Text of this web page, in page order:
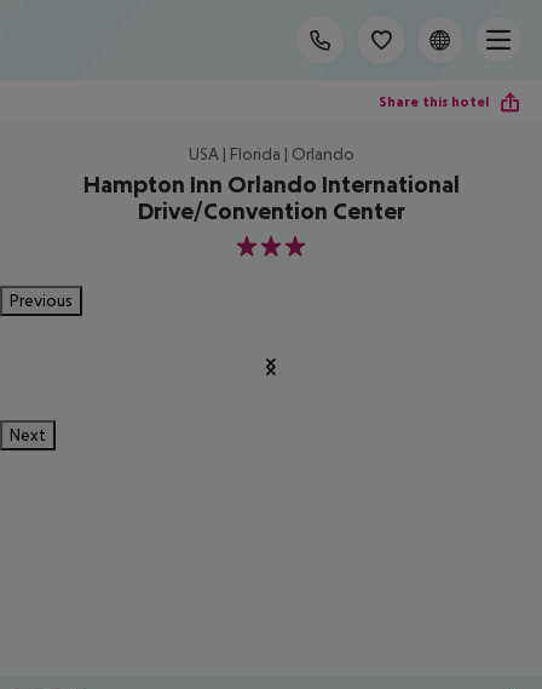
Share this hotel
USA | Florida | Orlando
Hampton Inn Orlando International
Drive/Convention Center
3
Previous
Next